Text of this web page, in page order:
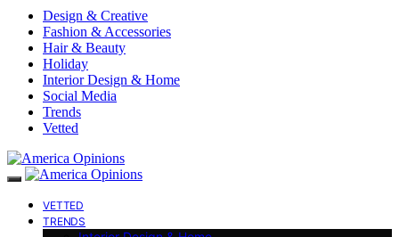
Design & Creative
Fashion & Accessories
Hair & Beauty
Holiday
Interior Design & Home
Social Media
Trends
Vetted
VETTED
TRENDS